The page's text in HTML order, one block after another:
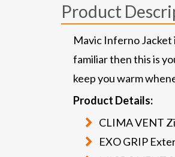
Product
Mavic Inferno
familiar then this is
keep you warm
Product Details:
CLIMA VENT
EXO GRIP